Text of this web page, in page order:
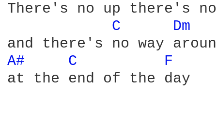
There's no up there's no
C
Dm
A# C
F
at the end of the day